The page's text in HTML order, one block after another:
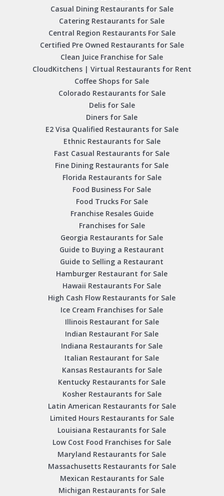
Casual Dining Restaurants for Sale
Catering Restaurants for Sale
Central Region Restaurants For Sale
Certified Pre Owned Restaurants for Sale
Clean Juice Franchise for Sale
CloudKitchens | Virtual Restaurants for Rent
Coffee Shops for Sale
Colorado Restaurants for Sale
Delis for Sale
Diners for Sale
E2 Visa Qualified Restaurants for Sale
Ethnic Restaurants for Sale
Fast Casual Restaurants for Sale
Fine Dining Restaurants for Sale
Florida Restaurants for Sale
Food Business For Sale
Food Trucks For Sale
Franchise Resales Guide
Franchises for Sale
Georgia Restaurants for Sale
Guide to Buying a Restaurant
Guide to Selling a Restaurant
Hamburger Restaurant for Sale
Hawaii Restaurants For Sale
High Cash Flow Restaurants for Sale
Ice Cream Franchises for Sale
Illinois Restaurant for Sale
Indian Restaurant For Sale
Indiana Restaurants for Sale
Italian Restaurant for Sale
Kansas Restaurants for Sale
Kentucky Restaurants for Sale
Kosher Restaurants for Sale
Latin American Restaurants for Sale
Limited Hours Restaurants for Sale
Louisiana Restaurants for Sale
Low Cost Food Franchises for Sale
Maryland Restaurants for Sale
Massachusetts Restaurants for Sale
Mexican Restaurants for Sale
Michigan Restaurants for Sale